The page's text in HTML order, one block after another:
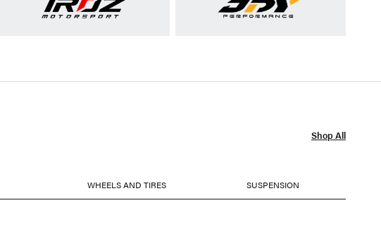
Shop All
WHEELS AND TIRES SUSPENSION